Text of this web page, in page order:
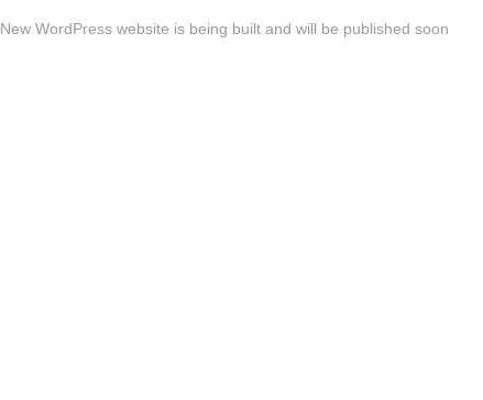
New WordPress website is being built and will be published soon